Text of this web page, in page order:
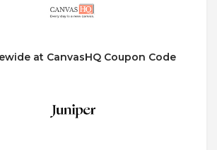
at CanvasHQ Coupon Code